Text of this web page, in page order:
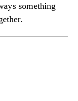
something